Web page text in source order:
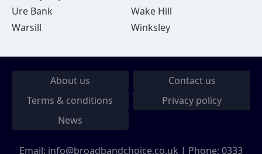
Ure Bank
Wake Hill
Warsill
Winksley
About us
Contact us
Terms & conditions
Privacy policy
News
Email: info@broadbandchoice.co.uk | Phone: 0333